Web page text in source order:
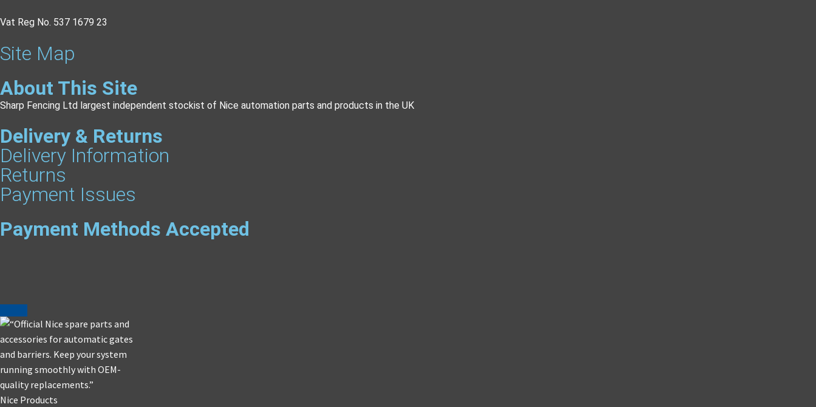
Vat Reg No. 537 1679 23
Site Map
About This Site
Sharp Fencing Ltd largest independent stockist of Nice automation parts and products in the UK
Delivery & Returns
Delivery Information
Returns
Payment Issues
Payment Methods Accepted
Nice Products